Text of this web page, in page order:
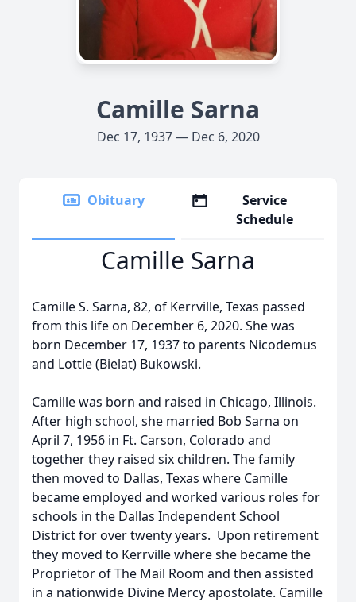
Camille Sarna
Dec 17, 1937 — Dec 6, 2020
Obituary
Service
Schedule
Camille Sarna
Camille S. Sarna, 82, of Kerrville, Texas passed
from this life on December 6, 2020. She was
born December 17, 1937 to parents Nicodemus
and Lottie (Bielat) Bukowski.
Camille was born and raised in Chicago, Illinois.
After high school, she married Bob Sarna on
April 7, 1956 in Ft. Carson, Colorado and
together they raised six children. The family
then moved to Dallas, Texas where Camille
became employed and worked various roles for
schools in the Dallas Independent School
District for over twenty years. Upon retirement
they moved to Kerrville where she became the
Proprietor of The Mail Room and then assisted
in a nationwide Divine Mercy apostolate. Camille